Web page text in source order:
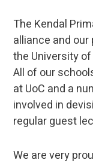
The Kendal
alliance and
the University
All of our
at UoC and a
involved in
regular guest
We are very